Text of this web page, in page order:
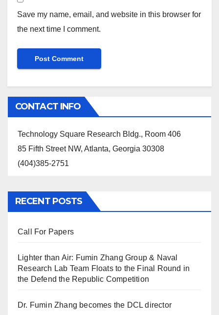
Save my name, email, and website in this browser for
the next time I comment.
CONTACT INFO
Technology Square Research Bldg., Room 406
85 Fifth Street NW, Atlanta, Georgia 30308
(404)385-2751
RECENT POSTS
Call For Papers
Lighter than Air: Fumin Zhang Group & Naval
Research Lab Team Floats to the Final Round in
the Defend the Republic Competition
Dr. Fumin Zhang becomes the DCL director